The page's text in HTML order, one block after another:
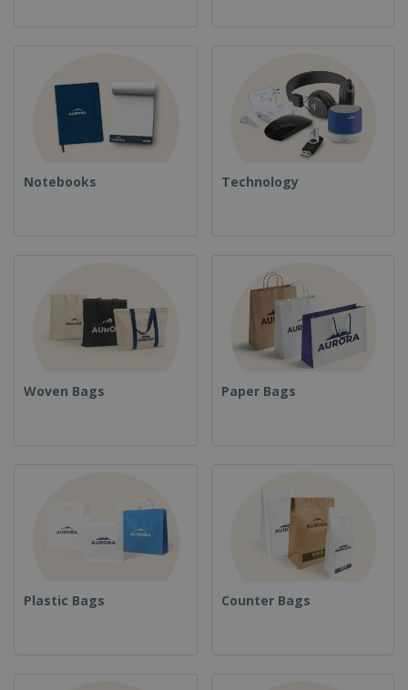
Notebooks Technology
Woven Bags Paper Bags
Plastic Bags Counter Bags